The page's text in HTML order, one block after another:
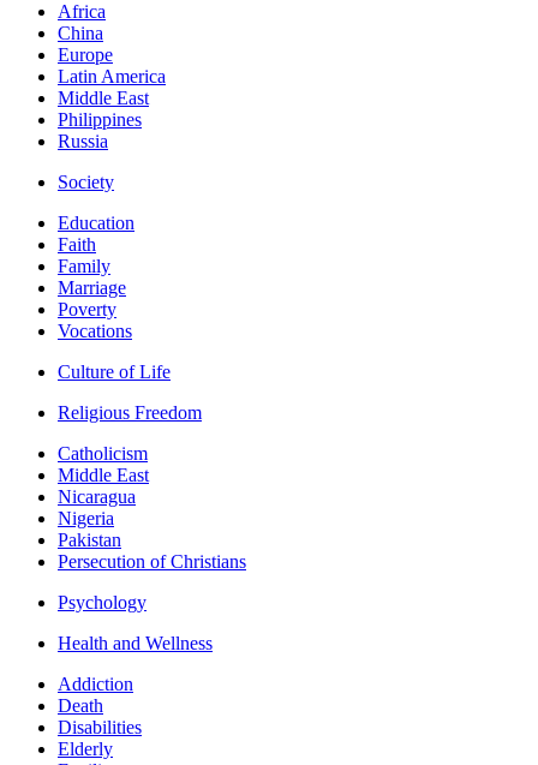
Africa
China
Europe
Latin America
Middle East
Philippines
Russia
Society
Education
Faith
Family
Marriage
Poverty
Vocations
Culture of Life
Religious Freedom
Catholicism
Middle East
Nicaragua
Nigeria
Pakistan
Persecution of Christians
Psychology
Health and Wellness
Addiction
Death
Disabilities
Elderly